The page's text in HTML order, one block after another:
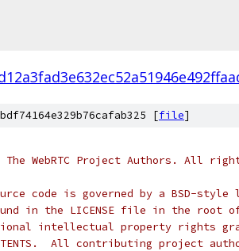
[file]
WebRTC Project Authors. All
code is governed by a BSD-style
in the LICENSE file in the root
intellectual property rights
All contributing project